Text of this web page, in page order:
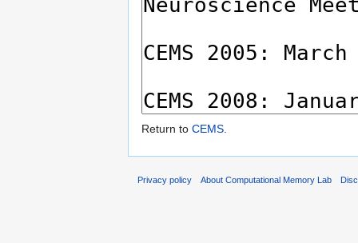
Return to CEMS.
Privacy policy About Computational Memory Lab